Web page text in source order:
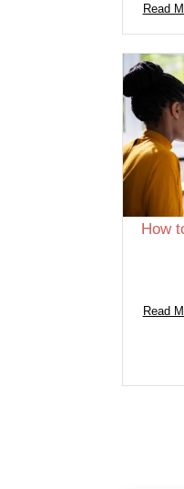
Read
How
Read